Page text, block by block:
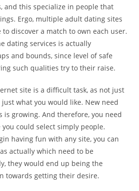
and this specialize in people that
Ergo, multiple adult dating sites
discover a match to own each user.
dating services is actually
and bounds, since level of safe
such qualities try to their raise.
site is a difficult task, as not just
just what you would like. New need
is growing. And therefore, you need
could select simply people.
having fun with any site, you can
actually which need to be
they would end up being the
towards getting their desire.